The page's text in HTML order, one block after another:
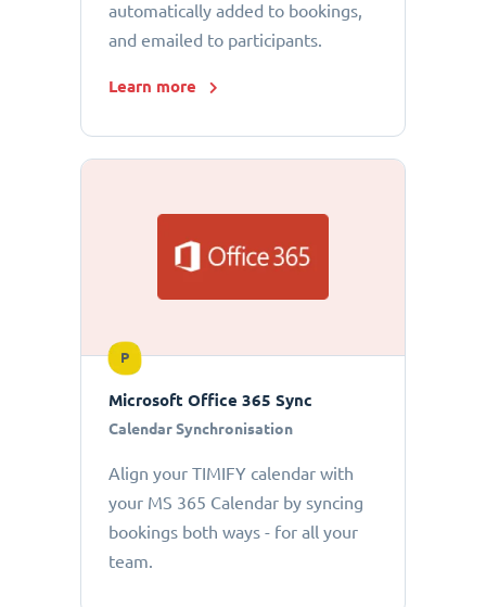
automatically added to bookings,
and emailed to participants.
Learn more
P
Microsoft Office 365 Sync
Calendar Synchronisation
Align your TIMIFY calendar with
your MS 365 Calendar by syncing
bookings both ways - for all your
team.